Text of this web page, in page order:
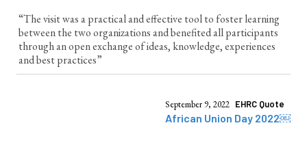
“The visit was a practical and effective tool to foster learning
between the two organizations and benefited all participants
through an open exchange of ideas, knowledge, experiences
and best practices”
September 9, 2022 EHRC Quote
African Union Day 2022￼